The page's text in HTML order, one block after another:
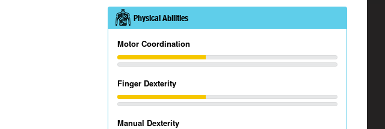
Physical Abilities
Motor Coordination
Finger Dexterity
Manual Dexterity